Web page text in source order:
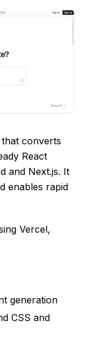
converts
React
and Next.js. It
enables rapid
Vercel,
generation
CSS and